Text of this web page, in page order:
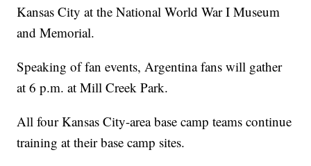
Kansas City at the National World War I Museum
and Memorial.
Speaking of fan events, Argentina fans will gather
at 6 p.m. at Mill Creek Park.
All four Kansas City-area base camp teams continue
training at their base camp sites.